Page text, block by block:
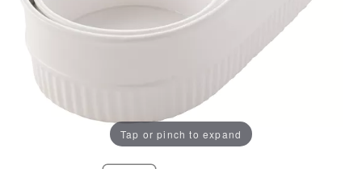
Tap or pinch to expand